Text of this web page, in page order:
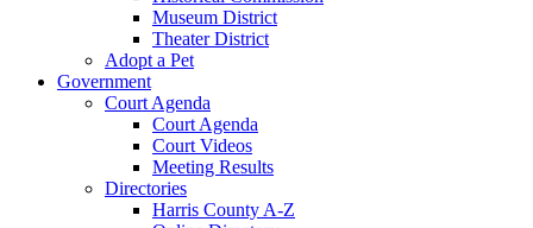
Museum District
Theater District
Adopt a Pet
Government
Court Agenda
Court Agenda
Court Videos
Meeting Results
Directories
Harris County A-Z